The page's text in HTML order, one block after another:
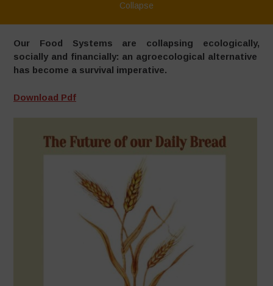
Collapse
Our Food Systems are collapsing ecologically,
socially and financially: an agroecological alternative
has become a survival imperative.
Download Pdf